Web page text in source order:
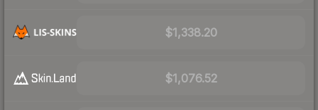
$1,338.20
$1,076.52